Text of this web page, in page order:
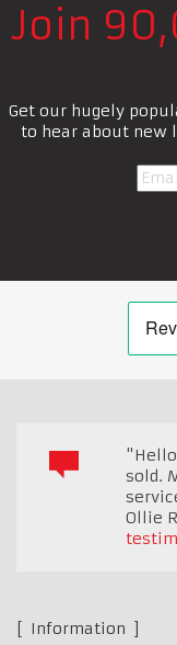
Join
Get our hugely
to hear about new
sold.
Ollie
Information